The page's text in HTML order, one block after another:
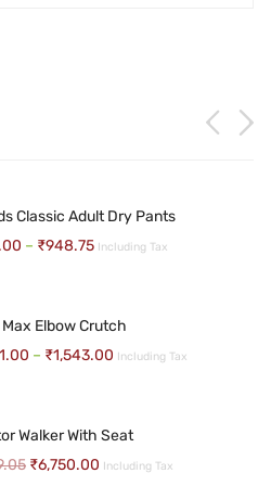
Classic Adult Dry Pants
– ₹948.75 Including Tax
Elbow Crutch
– ₹1,543.00 Including Tax
Walker With Seat
₹6,750.00 Including Tax
265.63
ADULT DIAPERS
Wheelchair